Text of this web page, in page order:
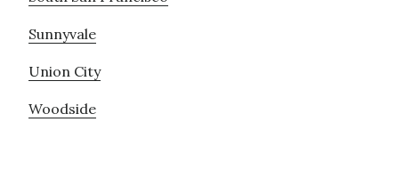
Sunnyvale
Union City
Woodside